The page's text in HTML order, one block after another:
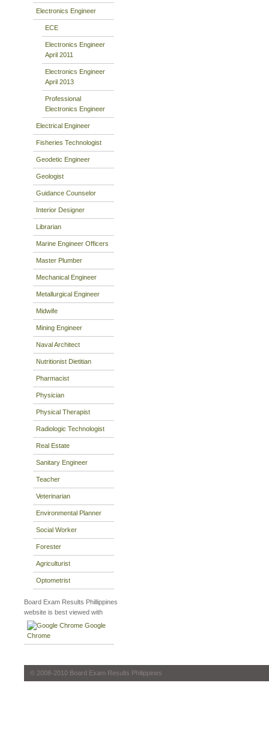
Electronics Engineer
ECE
Electronics Engineer
April 2011
Electronics Engineer
April 2013
Professional
Electronics Engineer
Electrical Engineer
Fisheries Technologist
Geodetic Engineer
Geologist
Guidance Counselor
Interior Designer
Librarian
Marine Engineer Officers
Master Plumber
Mechanical Engineer
Metallurgical Engineer
Midwife
Mining Engineer
Naval Architect
Nutritionist Dietitian
Pharmacist
Physician
Physical Therapist
Radiologic Technologist
Real Estate
Sanitary Engineer
Teacher
Veterinarian
Environmental Planner
Social Worker
Forester
Agriculturist
Optometrist
Board Exam Results Phillippines
website is best viewed with
Google
Chrome
© 2008-2010 Board Exam Results Philippines